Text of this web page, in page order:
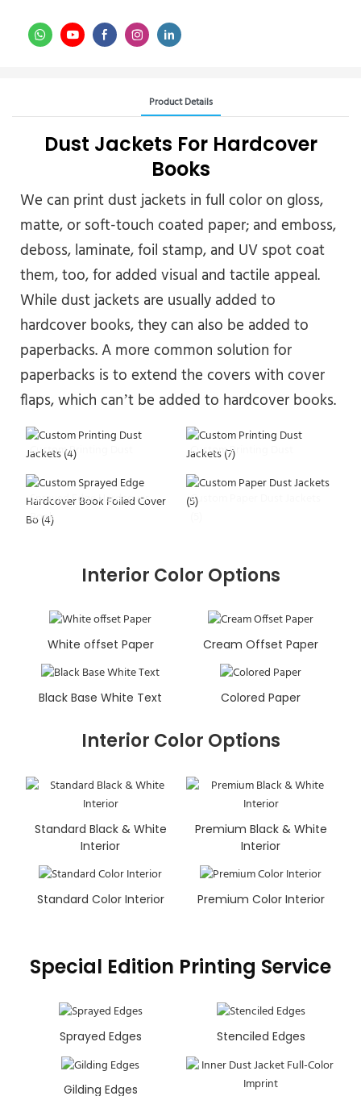
Product Details
Dust Jackets For Hardcover
Books
We can print dust jackets in full color on gloss,
matte, or soft-touch coated paper; and emboss,
deboss, laminate, foil stamp, and UV spot coat
them, too, for added visual and tactile appeal.
While dust jackets are usually added to
hardcover books, they can also be added to
paperbacks. A more common solution for
paperbacks is to extend the covers with cover
flaps, which can’t be added to hardcover books.
Custom Printing Dust
Custom Printing Dust
Sprayed Edge Hardcover
Book
Custom Paper Dust Jackets
Interior Color Options
White offset Paper Cream Offset Paper
Black Base White Text Colored Paper
Interior Color Options
Standard Black & White
Interior
Premium Black & White
Interior
Standard Color Interior Premium Color Interior
Special Edition Printing Service
Sprayed Edges Stenciled Edges
Gilding Edges